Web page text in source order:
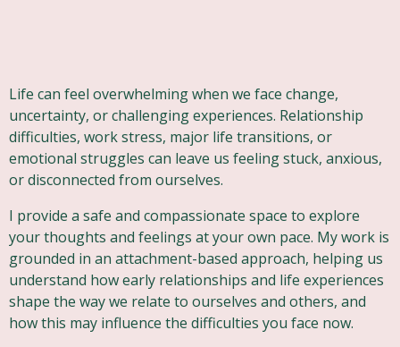
Life can feel overwhelming when we face change,
uncertainty, or challenging experiences. Relationship
difficulties, work stress, major life transitions, or
emotional struggles can leave us feeling stuck, anxious,
or disconnected from ourselves.
I provide a safe and compassionate space to explore
your thoughts and feelings at your own pace. My work is
grounded in an attachment-based approach, helping us
understand how early relationships and life experiences
shape the way we relate to ourselves and others, and
how this may influence the difficulties you face now.